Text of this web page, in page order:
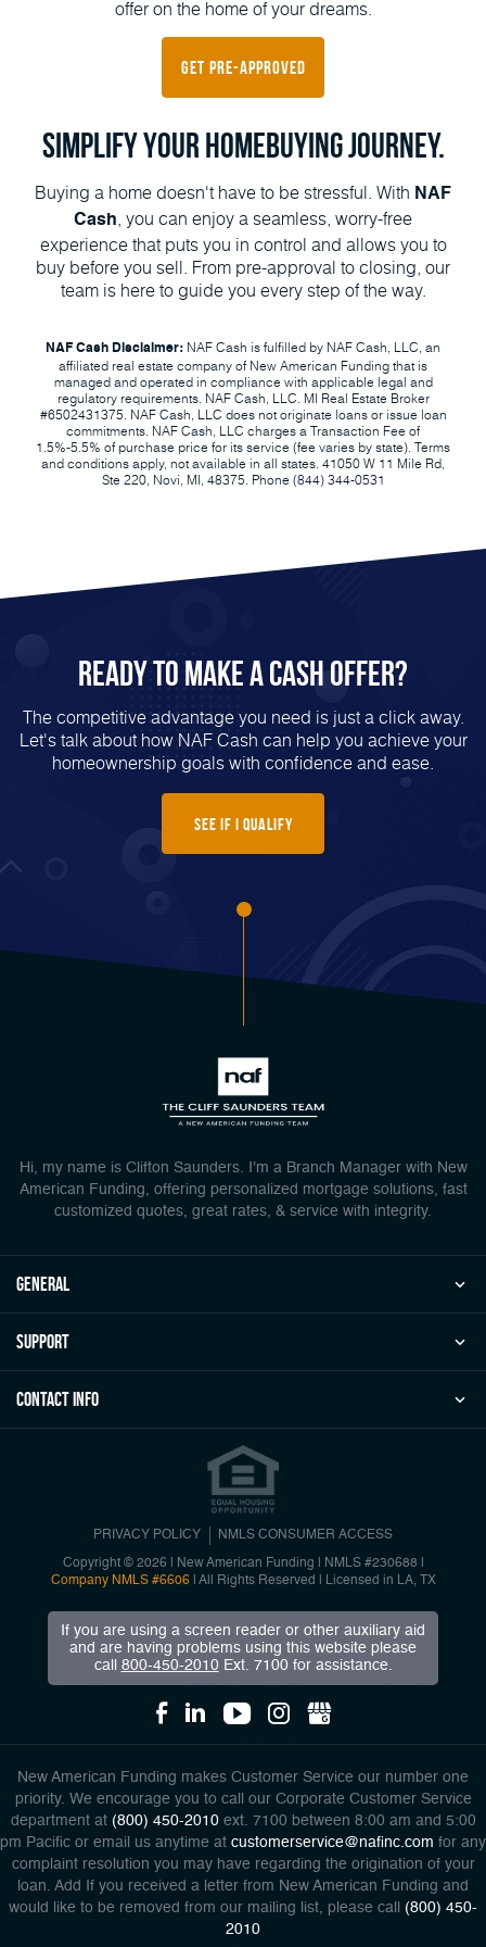
offer on the home of your dreams.
Get Pre-Approved
Simplify Your Homebuying Journey.
Buying a home doesn't have to be stressful. With NAF
Cash, you can enjoy a seamless, worry-free
experience that puts you in control and allows you to
buy before you sell. From pre-approval to closing, our
team is here to guide you every step of the way.
NAF Cash Disclaimer: NAF Cash is fulfilled by NAF Cash, LLC, an
affiliated real estate company of New American Funding that is
managed and operated in compliance with applicable legal and
regulatory requirements. NAF Cash, LLC. MI Real Estate Broker
#6502431375. NAF Cash, LLC does not originate loans or issue loan
commitments. NAF Cash, LLC charges a Transaction Fee of
1.5%-5.5% of purchase price for its service (fee varies by state). Terms
and conditions apply, not available in all states. 41050 W 11 Mile Rd,
Ste 220, Novi, MI, 48375. Phone (844) 344-0531
Ready to Make a Cash Offer?
The competitive advantage you need is just a click away.
Let's talk about how NAF Cash can help you achieve your
homeownership goals with confidence and ease.
See if I Qualify
Hi, my name is Clifton Saunders. I'm a Branch Manager with New
American Funding, offering personalized mortgage solutions, fast
customized quotes, great rates, & service with integrity.
general
Support
Contact Info
PRIVACY POLICY NMLS CONSUMER ACCESS
Copyright © 2026 | New American Funding
NMLS #230688 |
Company NMLS #6606| All Rights Reserved | Licensed in LA, TX
If you are using a screen reader or other auxiliary aid
and are having problems using this website please
call 800-450-2010 Ext. 7100 for assistance.
New American Funding makes Customer Service our number one
priority. We encourage you to call our Corporate Customer Service
department at (800) 450-2010ext. 7100 between 8:00 am and 5:00
pm Pacific or email us anytime at customerservice@nafinc.com for any
complaint resolution you may have regarding the origination of your
loan. Add If you received a letter from New American Funding and
would like to be removed from our mailing list, please call (800) 450-
2010